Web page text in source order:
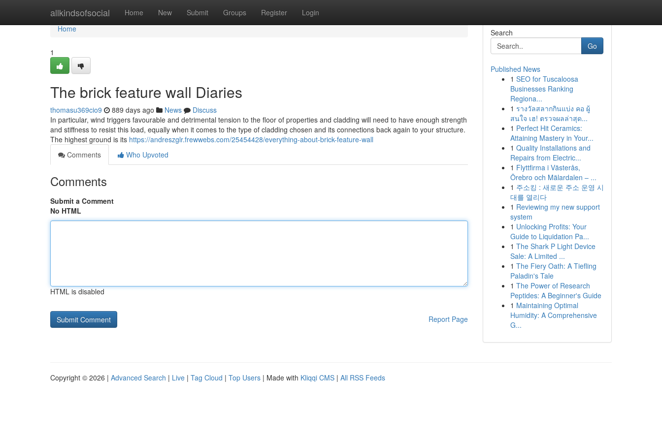
allkindsofsocial Home New Submit Groups Register Login
Home
Home
1
The brick feature wall Diaries
thomasu369cio9 889 days ago News
Discuss
In particular, wind triggers favourable and detrimental tension to the floor of properties and cladding will need to have enough strength
and stiffness to resist this load, equally when it comes to the type of cladding chosen and its connections back again to your structure.
The highest ground is its https://andreszglr.frewwebs.com/25454428/everything-about-brick-feature-wall
Comments
Who Upvoted
Comments
Submit a Comment
No HTML
HTML is disabled
Report Page
Search
Go
Published News
1 SEO for Tuscaloosa
Businesses Ranking
Regiona...
1 รางวัลสลากกินแบ่ง คอ ผู้
สนใจ เฮ! ตรวจผลล่าสุด...
1 Perfect Hit Ceramics:
Attaining Mastery in Your...
1 Quality Installations and
Repairs from Electric...
1 Flyttfirma i Västerås,
Örebro och Mälardalen – ...
1 주소킹 : 새로운 주소 운영 시
대를 열리다
1 Reviewing my new support
system
1 Unlocking Profits: Your
Guide to Liquidation Pa...
1 The Shark P Light Device
Sale: A Limited ...
1 The Fiery Oath: A Tiefling
Paladin's Tale
1 The Power of Research
Peptides: A Beginner's Guide
1 Maintaining Optimal
Humidity: A Comprehensive
G...
Copyright © 2026 | Advanced Search | Live | Tag Cloud | Top Users | Made with Kliqqi CMS | All RSS Feeds